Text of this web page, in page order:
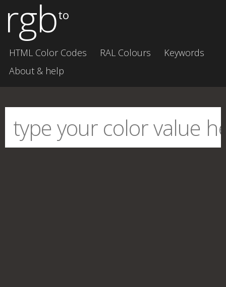
rgbto
HTML Color Codes RAL Colours
Keywords
About & help